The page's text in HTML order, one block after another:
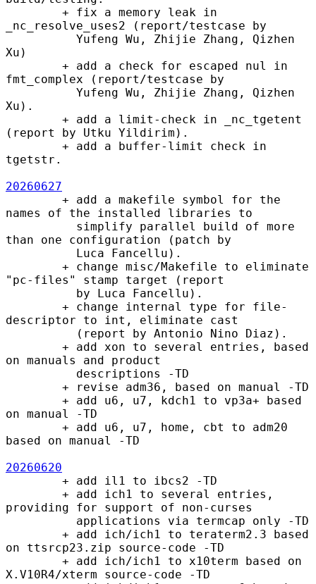
_nc_resolve_uses2 (report/testcase by
Xu)
fmt_complex (report/testcase by
Xu).
(report by Utku Yildirim).
tgetstr.
20260627
names of the installed libraries to
than one configuration (patch by
"pc-files" stamp target (report
descriptor to int, eliminate cast
on manuals and product
on manual -TD
based on manual -TD
20260620
providing for support of non-curses
on ttsrcp23.zip source-code -TD
X.V10R4/xterm source-code -TD